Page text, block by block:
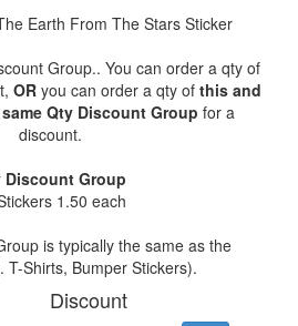
Earth From The Stars Sticker
Group.. You can order a qty of
ORyou can order a qty of this and
Qty Discount Group for a
discount.
Discount Group
1.50 each
is typically the same as the
T-Shirts, Bumper Stickers).
Discount